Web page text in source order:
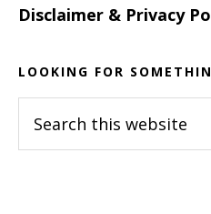
Disclaimer & Privacy
LOOKING FOR
this